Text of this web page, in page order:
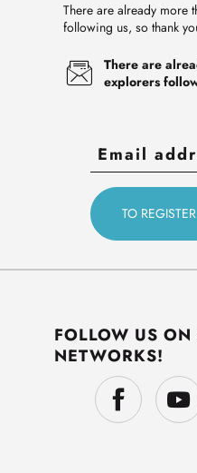
There are already more
following us, so thank
There are
explorers
FOLLOW US
NETWORKS!